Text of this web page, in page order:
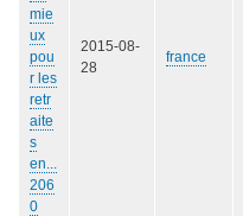
mie
ux
pou
r les
retr
aite
s
en...
206
0
2015-08-
28
france